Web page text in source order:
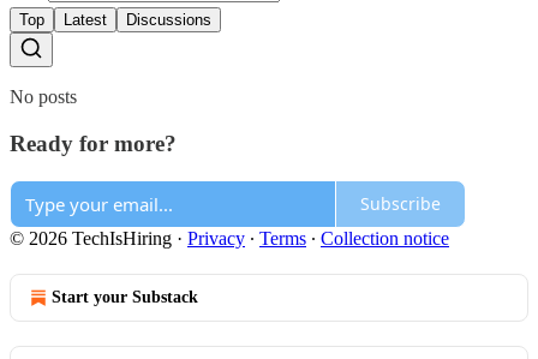
Top Latest Discussions
No posts
Ready for more?
Subscribe
© 2026 TechIsHiring · Privacy ∙ Terms ∙ Collection notice
Start your Substack